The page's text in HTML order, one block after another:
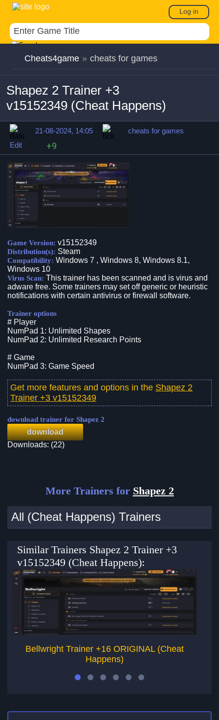
Log in
Cheats4game » cheats for games
Shapez 2 Trainer +3
v15152349 (Cheat Happens)
21-08-2024, 14:05
cheats for games
Edit
+9
Game Version: v15152349
Distribution(s): Steam
Compatibility: Windows 7 , Windows 8, Windows 8.1,
Windows 10
Virus Scan: This trainer has been scanned and is virus and
adware free. Some trainers may set off generic or heuristic
notifications with certain antivirus or firewall software.
Trainer options
# Player
NumPad 1: Unlimited Shapes
NumPad 2: Unlimited Research Points
# Game
NumPad 3: Game Speed
Get more features and options in the Shapez 2
Trainer +3 v15152349
download trainer for Shapez 2
download
Downloads: (22)
More Trainers for Shapez 2
All (Cheat Happens) Trainers
Similar Trainers Shapez 2 Trainer +3
v15152349 (Cheat Happens):
Bellwright Trainer +16 ORIGINAL (Cheat
Happens)